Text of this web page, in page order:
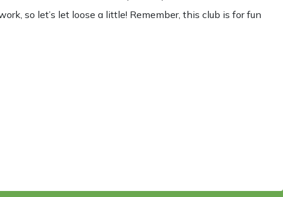
so let’s let loose a little! Remember, this club is for fun